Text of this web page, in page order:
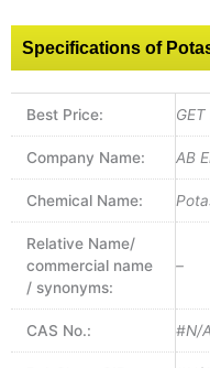
Specifications of
Best Price:
Company Name: AB
Chemical Name:
Relative Name/
commercial name
/ synonyms:
–
CAS No.: #N/A